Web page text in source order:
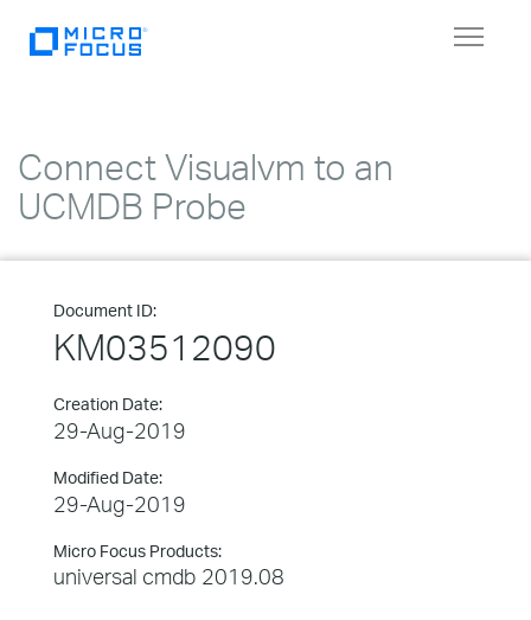
Toggle
Connect Visualvm to an
UCMDB Probe
Document ID:
KM03512090
Creation Date:
29-Aug-2019
Modified Date:
29-Aug-2019
Micro Focus Products:
universal cmdb 2019.08